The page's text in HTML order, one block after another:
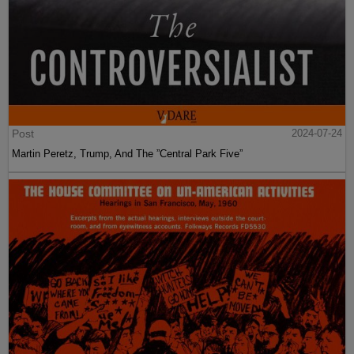
Post
2024-07-24
Martin Peretz, Trump, And The ”Central Park Five”